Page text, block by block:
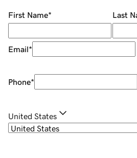
First Name* Last
Email*
Phone*
United States